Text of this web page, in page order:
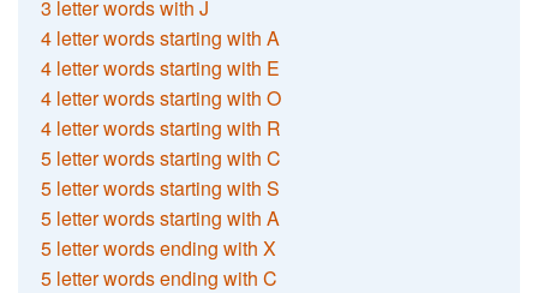
3 letter words with J
4 letter words starting with A
4 letter words starting with E
4 letter words starting with O
4 letter words starting with R
5 letter words starting with C
5 letter words starting with S
5 letter words starting with A
5 letter words ending with X
5 letter words ending with C